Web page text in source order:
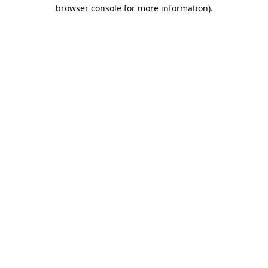
browser console for more information).